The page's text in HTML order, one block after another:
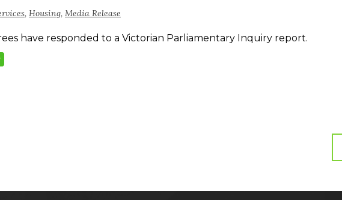
, Housing, Media Release
have responded to a Victorian Parliamentary Inquiry report.